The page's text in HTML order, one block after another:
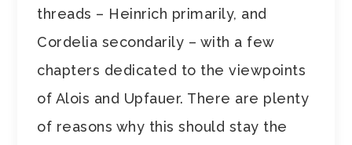
threads – Heinrich primarily, and
Cordelia secondarily – with a few
chapters dedicated to the viewpoints
of Alois and Upfauer. There are plenty
of reasons why this should stay the